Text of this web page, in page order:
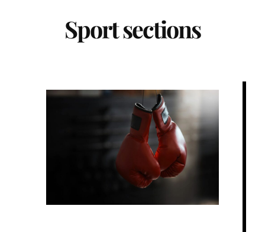
Sport sections